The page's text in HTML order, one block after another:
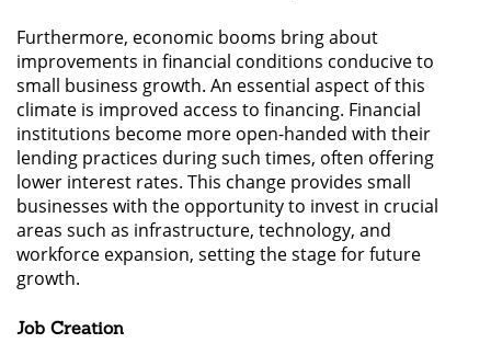
Furthermore, economic booms bring about
improvements in financial conditions conducive to
small business growth. An essential aspect of this
climate is improved access to financing. Financial
institutions become more open-handed with their
lending practices during such times, often offering
lower interest rates. This change provides small
businesses with the opportunity to invest in crucial
areas such as infrastructure, technology, and
workforce expansion, setting the stage for future
growth.
Job Creation